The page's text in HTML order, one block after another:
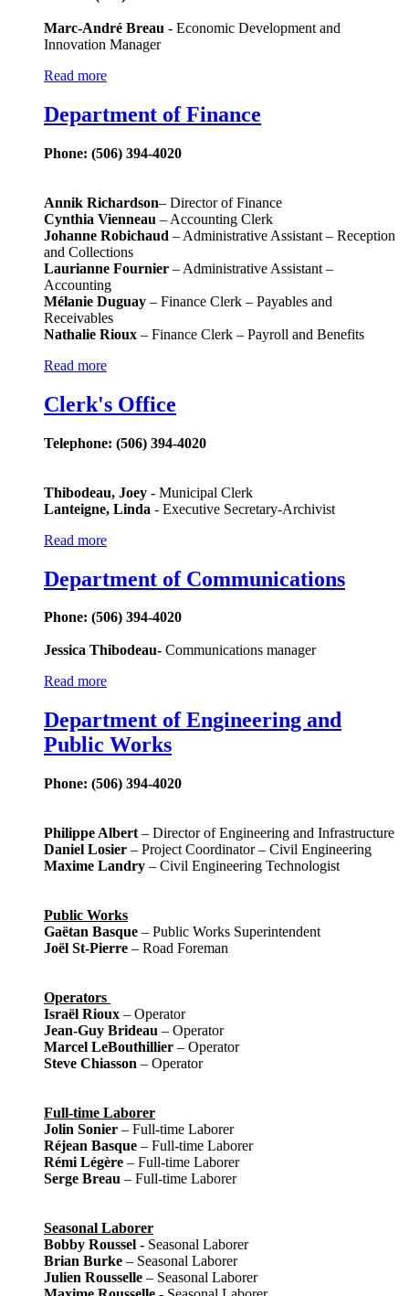
Marc-André Breau - Economic Development and
Innovation Manager
Read more
Department of Finance
Phone: (506) 394-4020
Annik Richardson– Director of Finance
Cynthia Vienneau – Accounting Clerk
Johanne Robichaud – Administrative Assistant – Reception
and Collections
Laurianne Fournier – Administrative Assistant –
Accounting
Mélanie Duguay – Finance Clerk – Payables and
Receivables
Nathalie Rioux – Finance Clerk – Payroll and Benefits
Read more
Clerk's Office
Telephone: (506) 394-4020
Thibodeau, Joey - Municipal Clerk
Lanteigne, Linda - Executive Secretary-Archivist
Read more
Department of Communications
Phone: (506) 394-4020
Jessica Thibodeau- Communications manager
Read more
Department of Engineering and
Public Works
Phone: (506) 394-4020
Philippe Albert – Director of Engineering and Infrastructure
Daniel Losier – Project Coordinator – Civil Engineering
Maxime Landry – Civil Engineering Technologist
Public Works
Gaëtan Basque – Public Works Superintendent
Joël St-Pierre – Road Foreman
Operators
Israël Rioux – Operator
Jean-Guy Brideau – Operator
Marcel LeBouthillier – Operator
Steve Chiasson – Operator
Full-time Laborer
Jolin Sonier – Full-time Laborer
Réjean Basque – Full-time Laborer
Rémi Légère – Full-time Laborer
Serge Breau – Full-time Laborer
Seasonal Laborer
Bobby Roussel - Seasonal Laborer
Brian Burke – Seasonal Laborer
Julien Rousselle – Seasonal Laborer